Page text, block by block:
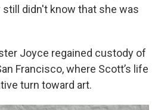
still didn't know that she was
Joyce regained custody of
Francisco, where Scott’s life
turn toward art.